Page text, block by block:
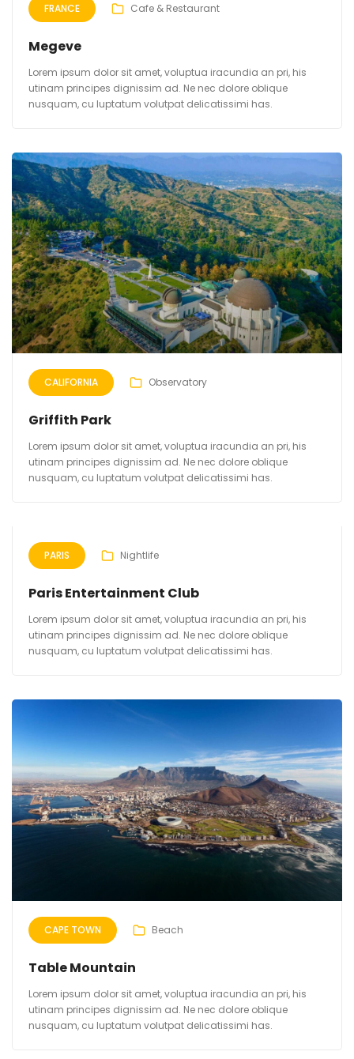
FRANCE Cafe & Restaurant
Megeve
Lorem ipsum dolor sit amet, voluptua iracundia an pri, his
utinam principes dignissim ad. Ne nec dolore oblique
nusquam, cu luptatum volutpat delicatissimi has.
CALIFORNIA Observatory
Griffith Park
Lorem ipsum dolor sit amet, voluptua iracundia an pri, his
utinam principes dignissim ad. Ne nec dolore oblique
nusquam, cu luptatum volutpat delicatissimi has.
PARIS Nightlife
Paris Entertainment Club
Lorem ipsum dolor sit amet, voluptua iracundia an pri, his
utinam principes dignissim ad. Ne nec dolore oblique
nusquam, cu luptatum volutpat delicatissimi has.
CAPE TOWN Beach
Table Mountain
Lorem ipsum dolor sit amet, voluptua iracundia an pri, his
utinam principes dignissim ad. Ne nec dolore oblique
nusquam, cu luptatum volutpat delicatissimi has.